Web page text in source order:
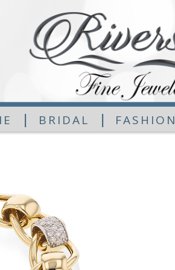
| BRIDAL | FASHION